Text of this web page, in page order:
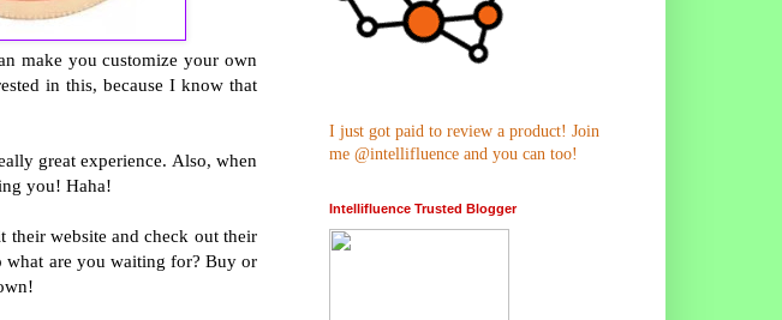
make you customize your own
in this, because I know that
great experience. Also, when
you! Haha!
website and check out their
what are you waiting for? Buy or
I just got paid to review a product! Join
me @intellifluence and you can too!
Intellifluence Trusted Blogger